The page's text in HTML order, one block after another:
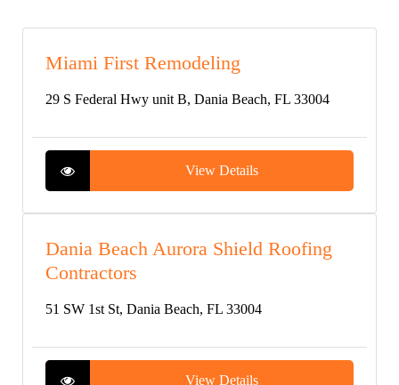
Miami First Remodeling
29 S Federal Hwy unit B, Dania Beach, FL 33004
View Details
Dania Beach Aurora Shield Roofing
Contractors
51 SW 1st St, Dania Beach, FL 33004
View Details